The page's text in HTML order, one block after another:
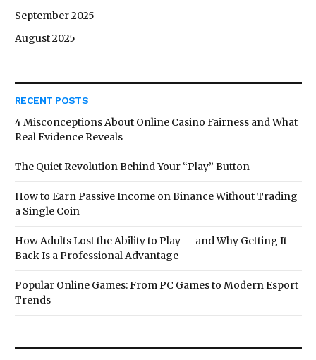
September 2025
August 2025
RECENT POSTS
4 Misconceptions About Online Casino Fairness and What
Real Evidence Reveals
The Quiet Revolution Behind Your “Play” Button
How to Earn Passive Income on Binance Without Trading
a Single Coin
How Adults Lost the Ability to Play — and Why Getting It
Back Is a Professional Advantage
Popular Online Games: From PC Games to Modern Esport
Trends